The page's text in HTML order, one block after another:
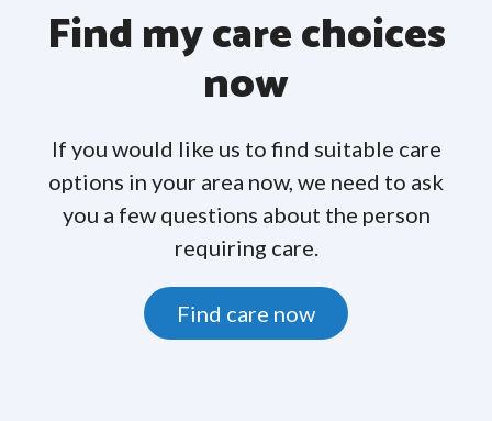
Find my care choices
now
If you would like us to find suitable care
options in your area now, we need to ask
you a few questions about the person
requiring care.
Find care now